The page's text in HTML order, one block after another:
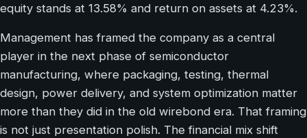
equity stands at 13.58% and return on assets at 4.23%.
Management has framed the company as a central
player in the next phase of semiconductor
manufacturing, where packaging, testing, thermal
design, power delivery, and system optimization matter
more than they did in the old wirebond era. That framing
is not just presentation polish. The financial mix shift